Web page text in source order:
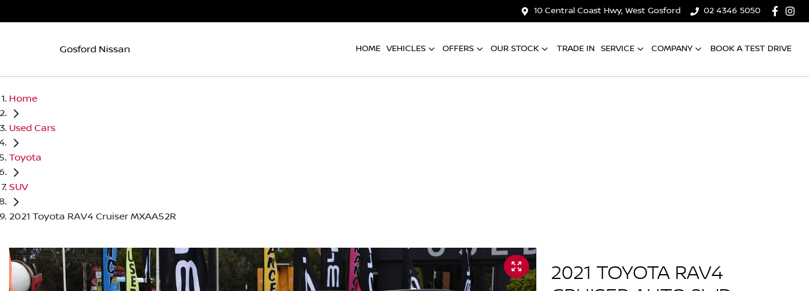
10 Central Coast Hwy, West Gosford 02 4346 5050
Gosford Nissan HOME VEHICLES OFFERS OUR STOCK TRADE IN SERVICE COMPANY BOOK A TEST DRIVE
Home
Used Cars
Toyota
SUV
2021 Toyota RAV4 Cruiser MXAA52R
2021 TOYOTA RAV4